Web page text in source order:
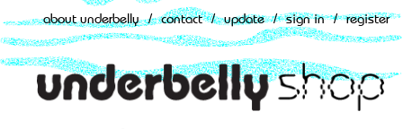
about underbelly / contact / update / sign in / register